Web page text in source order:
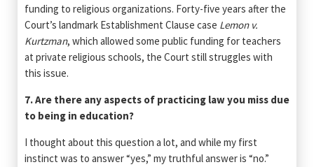
funding to religious organizations. Forty-five years after the
Court’s landmark Establishment Clause case Lemon v.
Kurtzman, which allowed some public funding for teachers
at private religious schools, the Court still struggles with
this issue.
7. Are there any aspects of practicing law you miss due
to being in education?
I thought about this question a lot, and while my first
instinct was to answer “yes,” my truthful answer is “no.”